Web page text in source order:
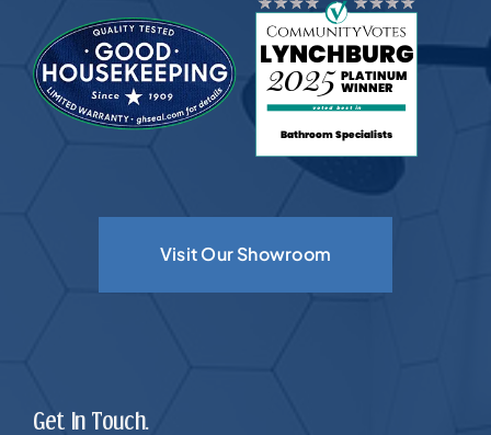
Visit Our Showroom
Get In Touch.